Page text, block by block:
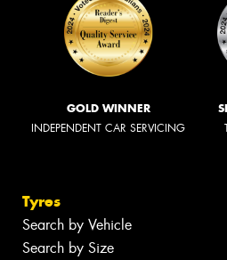
GOLD WINNER
INDEPENDENT CAR SERVICING
Tyres
Search by Vehicle
Search by Size